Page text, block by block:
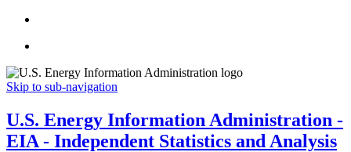
Skip to sub-navigation
U.S. Energy Information Administration -
EIA - Independent Statistics and Analysis